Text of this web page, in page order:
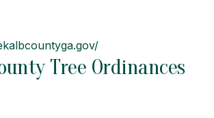
Tree Ordinances